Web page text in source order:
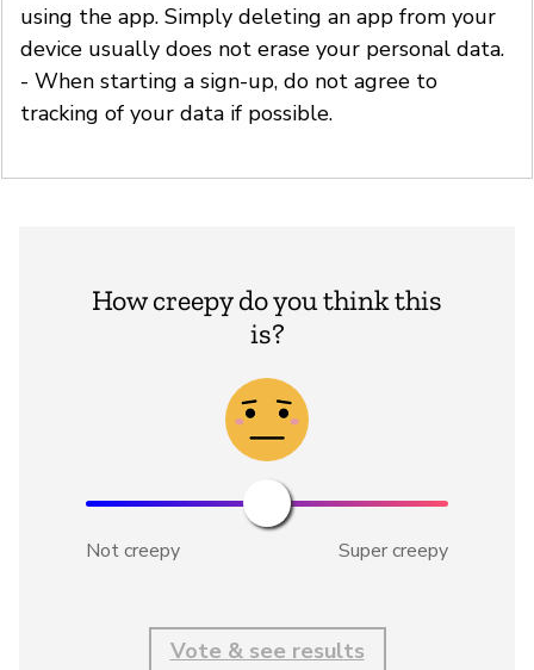
using the app. Simply deleting an app from your
device usually does not erase your personal data.
- When starting a sign-up, do not agree to
tracking of your data if possible.
How creepy do you think this
is?
Not creepy Super creepy
Vote & see results